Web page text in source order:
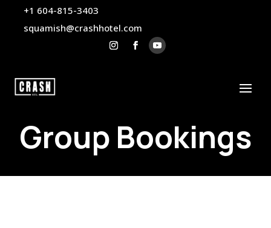
+1 604-815-3403
squamish@crashhotel.com
Group Bookings